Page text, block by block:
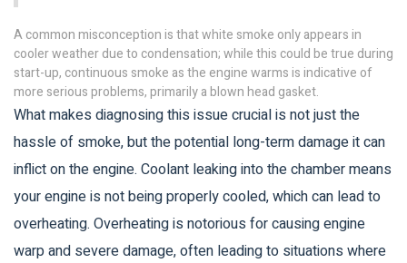
A common misconception is that white smoke only appears in
cooler weather due to condensation; while this could be true during
start-up, continuous smoke as the engine warms is indicative of
more serious problems, primarily a blown head gasket.
What makes diagnosing this issue crucial is not just the
hassle of smoke, but the potential long-term damage it can
inflict on the engine. Coolant leaking into the chamber means
your engine is not being properly cooled, which can lead to
overheating. Overheating is notorious for causing engine
warp and severe damage, often leading to situations where